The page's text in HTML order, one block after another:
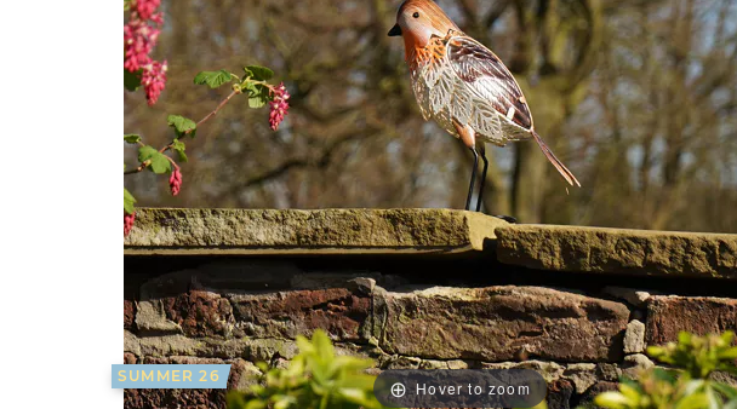
SUMMER 26
Hover to zoom